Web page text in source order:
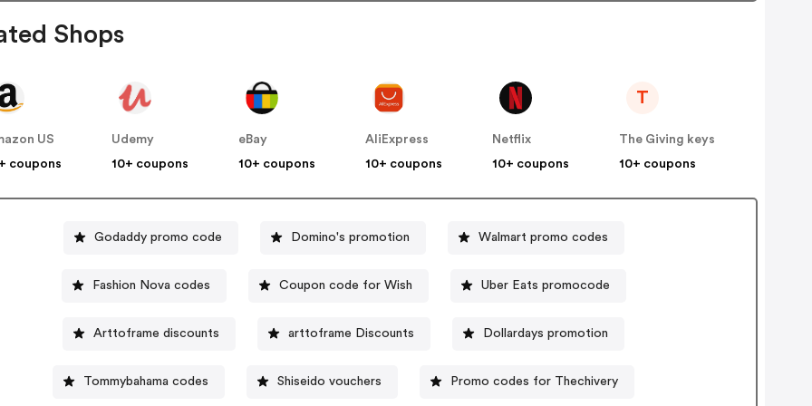
Shops
US
coupons
Udemy
10+ coupons
eBay
10+ coupons
AliExpress
10+ coupons
Netflix
10+ coupons
T
The Giving keys
10+ coupons
Godaddy promo code Domino's promotion Walmart promo codes
Fashion Nova codes Coupon code for Wish Uber Eats promocode
Arttoframe discounts arttoframe Discounts Dollardays promotion
Tommybahama codes Shiseido vouchers Promo codes for Thechivery